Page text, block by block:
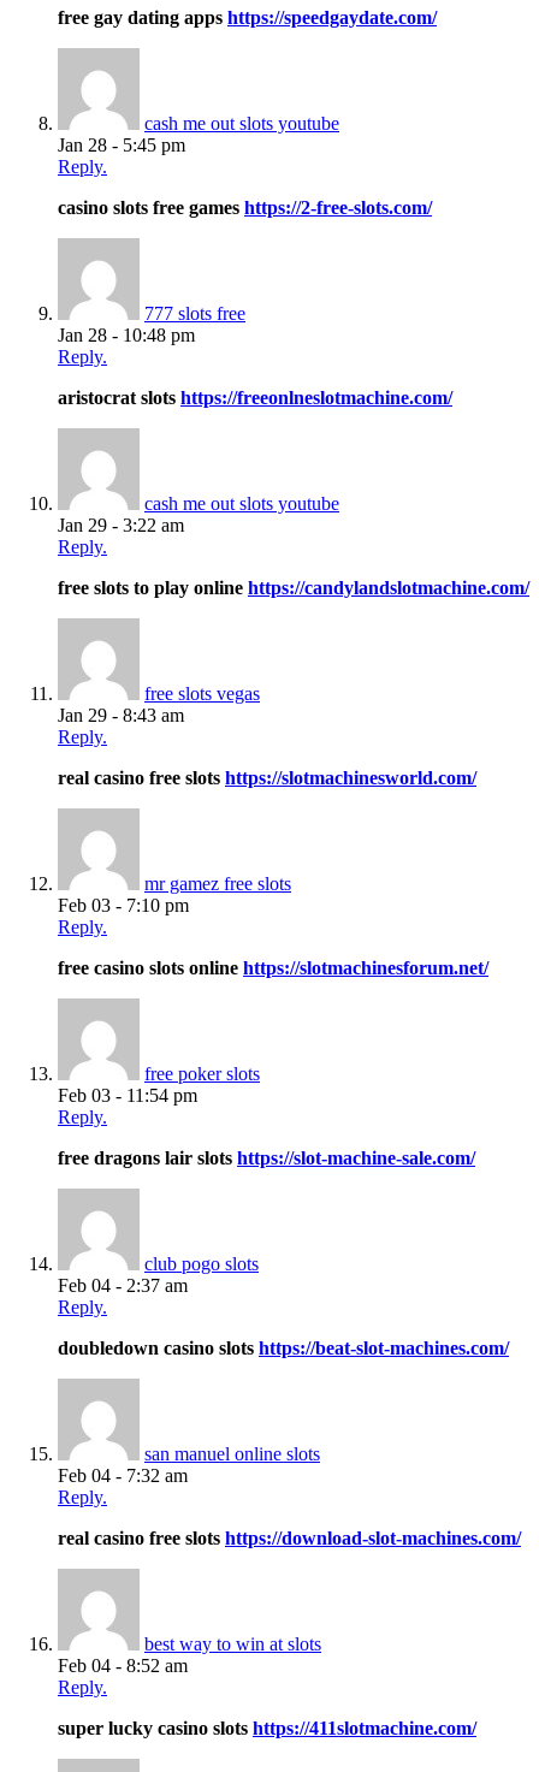
free gay dating apps https://speedgaydate.com/
cash me out slots youtube
Jan 28 - 5:45 pm
Reply.
casino slots free games https://2-free-slots.com/
777 slots free
Jan 28 - 10:48 pm
Reply.
aristocrat slots https://freeonlneslotmachine.com/
cash me out slots youtube
Jan 29 - 3:22 am
Reply.
free slots to play online https://candylandslotmachine.com/
free slots vegas
Jan 29 - 8:43 am
Reply.
real casino free slots https://slotmachinesworld.com/
mr gamez free slots
Feb 03 - 7:10 pm
Reply.
free casino slots online https://slotmachinesforum.net/
free poker slots
Feb 03 - 11:54 pm
Reply.
free dragons lair slots https://slot-machine-sale.com/
club pogo slots
Feb 04 - 2:37 am
Reply.
doubledown casino slots https://beat-slot-machines.com/
san manuel online slots
Feb 04 - 7:32 am
Reply.
real casino free slots https://download-slot-machines.com/
best way to win at slots
Feb 04 - 8:52 am
Reply.
super lucky casino slots https://411slotmachine.com/